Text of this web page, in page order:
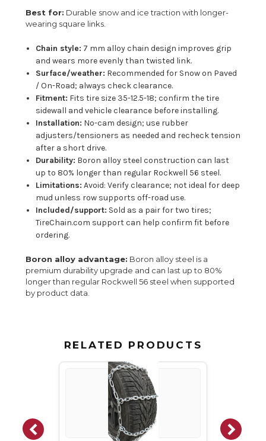
Best for: Durable snow and ice traction with longer-
wearing square links.
Chain style: 7 mm alloy chain design improves grip
and wears more evenly than twisted link.
Surface/weather: Recommended for Snow on Paved
/ On-Road; always check clearance.
Fitment: Fits tire size 35-12.5-18; confirm the tire
sidewall and vehicle clearance before installing.
Installation: No-cam design; use rubber
adjusters/tensioners as needed and recheck tension
after a short drive.
Durability: Boron alloy steel construction can last
up to 80% longer than regular Rockwell 56 steel.
Limitations: Avoid: Verify clearance; not ideal for deep
mud unless row supports off-road use.
Included/support: Sold as a pair for two tires;
TireChain.com support can help confirm fit before
ordering.
Boron alloy advantage: Boron alloy steel is a
premium durability upgrade and can last up to 80%
longer than regular Rockwell 56 steel when supported
by product data.
RELATED PRODUCTS